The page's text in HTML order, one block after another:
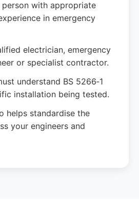
with appropriate
in emergency
electrician, emergency
or specialist contractor.
understand BS 5266‑1
installation being tested.
helps standardise the
your engineers and